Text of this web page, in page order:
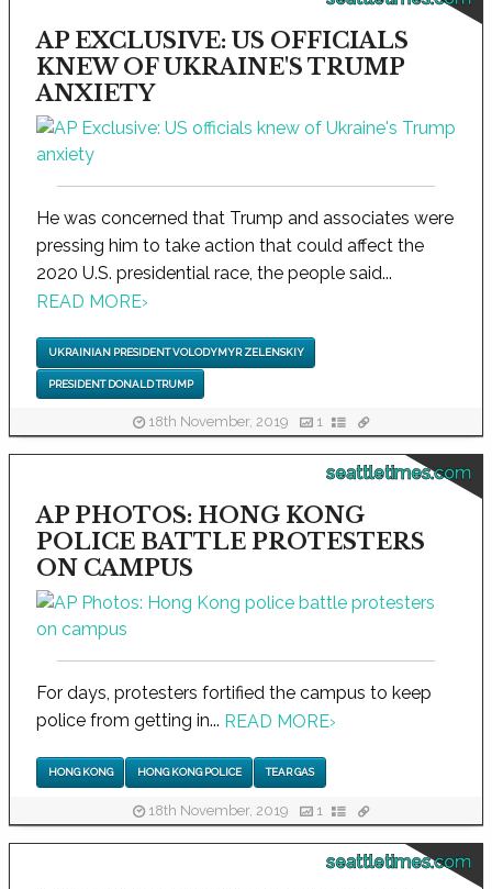
AP EXCLUSIVE: US OFFICIALS
KNEW OF UKRAINE'S TRUMP
ANXIETY
He was concerned that Trump and associates were
pressing him to take action that could affect the
2020 U.S. presidential race, the people said...
READ MORE›
UKRAINIAN PRESIDENT VOLODYMYR ZELENSKIY
PRESIDENT DONALD TRUMP
18th November, 2019 1
seattletimes.com
AP PHOTOS: HONG KONG
POLICE BATTLE PROTESTERS
ON CAMPUS
For days, protesters fortified the campus to keep
police from getting in... READ MORE›
HONG KONG HONG KONG POLICE TEAR GAS
18th November, 2019 1
seattletimes.com